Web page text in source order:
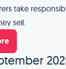
take
sell.